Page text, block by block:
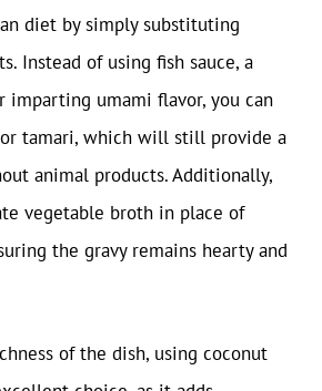
diet by simply substituting
Instead of using fish sauce, a
imparting umami flavor, you can
tamari, which will still provide a
animal products. Additionally,
vegetable broth in place of
the gravy remains hearty and
of the dish, using coconut